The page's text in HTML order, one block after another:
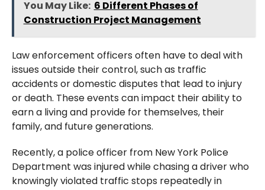
You May Like: 6 Different Phases of
Construction Project Management
Law enforcement officers often have to deal with
issues outside their control, such as traffic
accidents or domestic disputes that lead to injury
or death. These events can impact their ability to
earn a living and provide for themselves, their
family, and future generations.
Recently, a police officer from New York Police
Department was injured while chasing a driver who
knowingly violated traffic stops repeatedly in